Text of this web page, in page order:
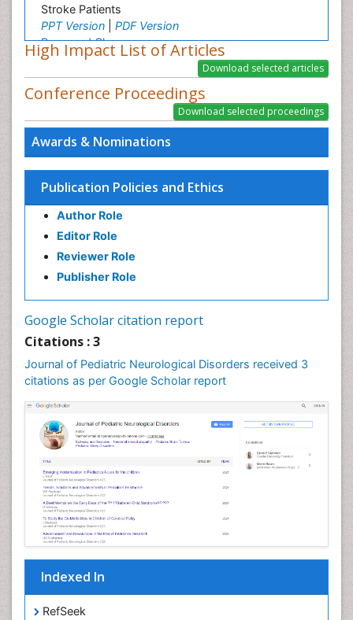
Awards & Nominations
Publication Policies and Ethics
Author Role
Editor Role
Reviewer Role
Publisher Role
Google Scholar citation report
Citations : 3
Journal of Pediatric Neurological Disorders received 3
citations as per Google Scholar report
Indexed In
RefSeek
Stroke Patients
PPT Version
PDF Version
Raymond Chong
Neurological disorders
PPT Version|PDF Version
High Impact List of Articles
Conference Proceedings